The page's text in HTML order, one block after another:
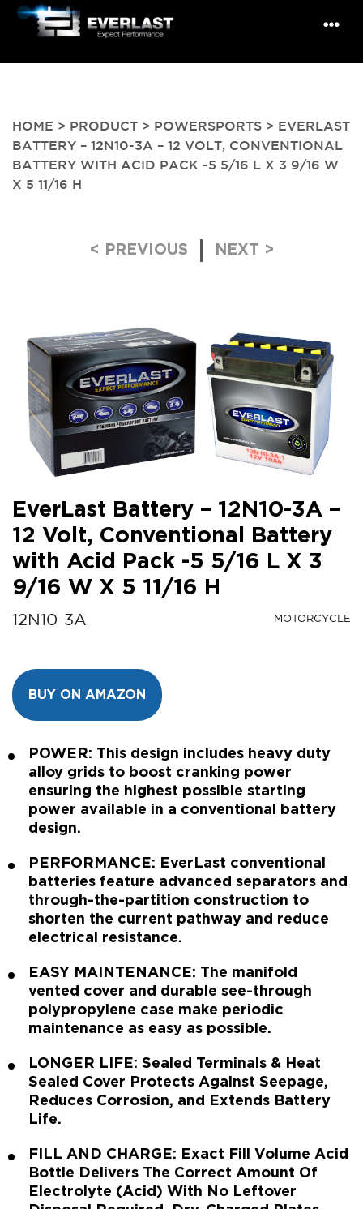
HOME > PRODUCT > POWERSPORTS > EVERLAST
BATTERY – 12N10-3A – 12 VOLT, CONVENTIONAL
BATTERY WITH ACID PACK -5 5/16 L X 3 9/16 W
X 5 11/16 H
Post navigation
< PREVIOUS NEXT >
EverLast Battery – 12N10-3A –
12 Volt, Conventional Battery
with Acid Pack -5 5/16 L X 3
9/16 W X 5 11/16 H
12N10-3A MOTORCYCLE
BUY ON AMAZON
POWER: This design includes heavy duty
alloy grids to boost cranking power
ensuring the highest possible starting
power available in a conventional battery
design.
PERFORMANCE: EverLast conventional
batteries feature advanced separators and
through-the-partition construction to
shorten the current pathway and reduce
electrical resistance.
EASY MAINTENANCE: The manifold
vented cover and durable see-through
polypropylene case make periodic
maintenance as easy as possible.
LONGER LIFE: Sealed Terminals & Heat
Sealed Cover Protects Against Seepage,
Reduces Corrosion, and Extends Battery
Life.
FILL AND CHARGE: Exact Fill Volume Acid
Bottle Delivers The Correct Amount Of
Electrolyte (Acid) With No Leftover